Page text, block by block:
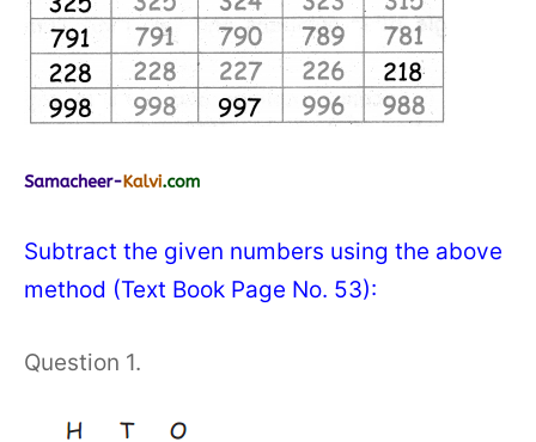
Subtract the given numbers using the above
method (Text Book Page No. 53):
Question 1.